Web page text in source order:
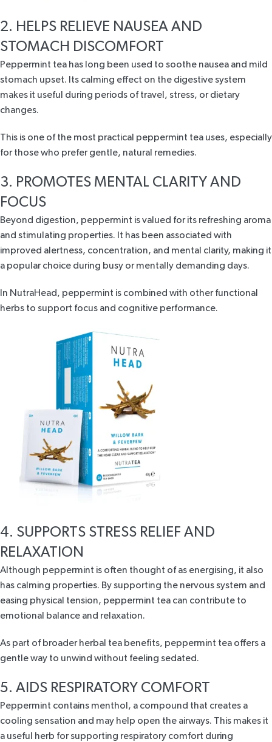
2. HELPS RELIEVE NAUSEA AND
STOMACH DISCOMFORT
Peppermint tea has long been used to soothe nausea and mild
stomach upset. Its calming effect on the digestive system
makes it useful during periods of travel, stress, or dietary
changes.
This is one of the most practical peppermint tea uses, especially
for those who prefer gentle, natural remedies.
3. PROMOTES MENTAL CLARITY AND
FOCUS
Beyond digestion, peppermint is valued for its refreshing aroma
and stimulating properties. It has been associated with
improved alertness, concentration, and mental clarity, making it
a popular choice during busy or mentally demanding days.
In NutraHead , peppermint is combined with other functional
herbs to support focus and cognitive performance.
4. SUPPORTS STRESS RELIEF AND
RELAXATION
Although peppermint is often thought of as energising, it also
has calming properties. By supporting the nervous system and
easing physical tension, peppermint tea can contribute to
emotional balance and relaxation.
As part of broader herbal tea benefits, peppermint tea offers a
gentle way to unwind without feeling sedated.
5. AIDS RESPIRATORY COMFORT
Peppermint contains menthol, a compound that creates a
cooling sensation and may help open the airways. This makes it
a useful herb forsupporting respiratory comfort during